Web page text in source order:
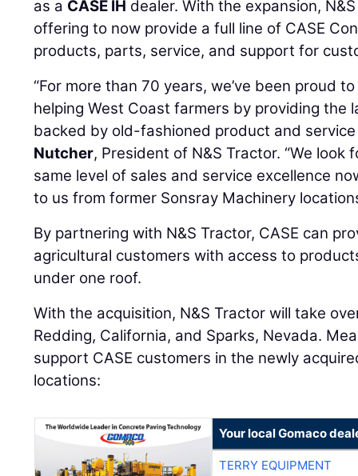
as a CASE IH dealer. With the expansion,
offering to now provide a full line of CASE
products, parts, service, and support for
“For more than 70 years, we’ve been proud
helping West Coast farmers by providing the
backed by old-fashioned product and
Nutcher, President of N&S Tractor. “We
same level of sales and service excellence
to us from former Sonsray Machinery
By partnering with N&S Tractor, CASE can
agricultural customers with access to
under one roof.
With the acquisition, N&S Tractor will take
Redding, California, and Sparks, Nevada.
support CASE customers in the newly
locations:
Your local Gomaco
TERRY EQUIPMENT